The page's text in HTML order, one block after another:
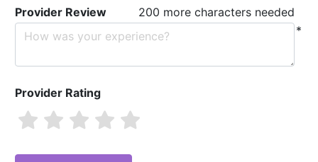
Provider Review
200 more characters needed
*
Provider Rating